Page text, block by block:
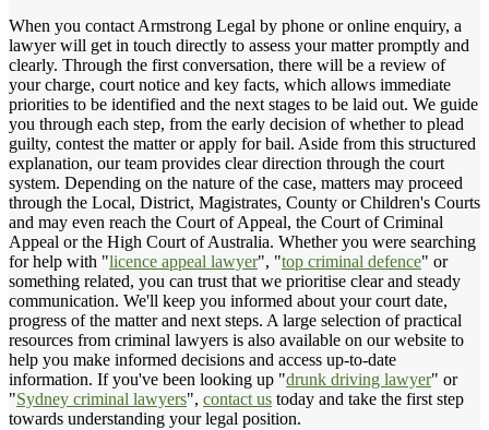
When you contact Armstrong Legal by phone or online enquiry, a
lawyer will get in touch directly to assess your matter promptly and
clearly. Through the first conversation, there will be a review of
your charge, court notice and key facts, which allows immediate
priorities to be identified and the next stages to be laid out. We guide
you through each step, from the early decision of whether to plead
guilty, contest the matter or apply for bail. Aside from this structured
explanation, our team provides clear direction through the court
system. Depending on the nature of the case, matters may proceed
through the Local, District, Magistrates, County or Children's Courts
and may even reach the Court of Appeal, the Court of Criminal
Appeal or the High Court of Australia. Whether you were searching
for help with "licence appeal lawyer", "top criminal defence" or
something related, you can trust that we prioritise clear and steady
communication. We'll keep you informed about your court date,
progress of the matter and next steps. A large selection of practical
resources from criminal lawyers is also available on our website to
help you make informed decisions and access up-to-date
information. If you've been looking up "drunk driving lawyer" or
"Sydney criminal lawyers", contact us today and take the first step
towards understanding your legal position.